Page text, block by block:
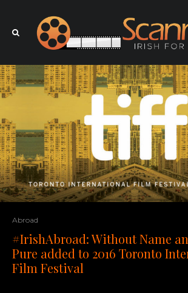
Abroad
#IrishAbroad: Without Name
Pure added to 2016 Toronto
Film Festival